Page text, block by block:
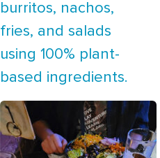
burritos, nachos,
fries, and salads
using 100% plant-
based ingredients.